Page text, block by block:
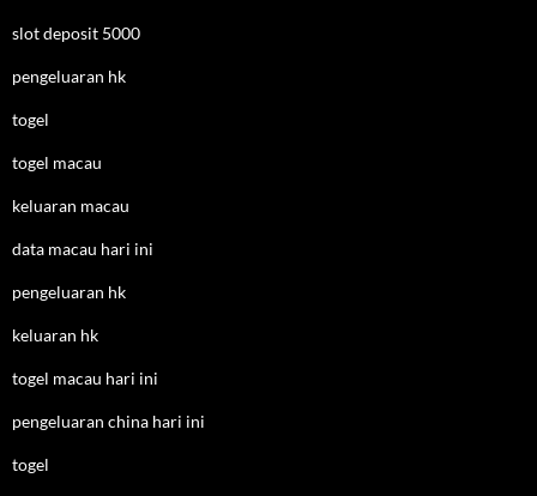
slot deposit 5000
pengeluaran hk
togel
togel macau
keluaran macau
data macau hari ini
pengeluaran hk
keluaran hk
togel macau hari ini
pengeluaran china hari ini
togel